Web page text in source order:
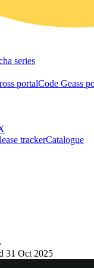
series
portalCode Geass
trackerCatalogue
31 Oct 2025